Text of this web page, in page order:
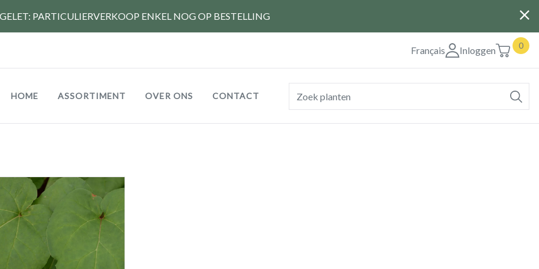
PARTICULIERVERKOOP ENKEL NOG OP BESTELLING
Français Inloggen 0
Hoofdnavigatie
HOME ASSORTIMENT OVER ONS CONTACT